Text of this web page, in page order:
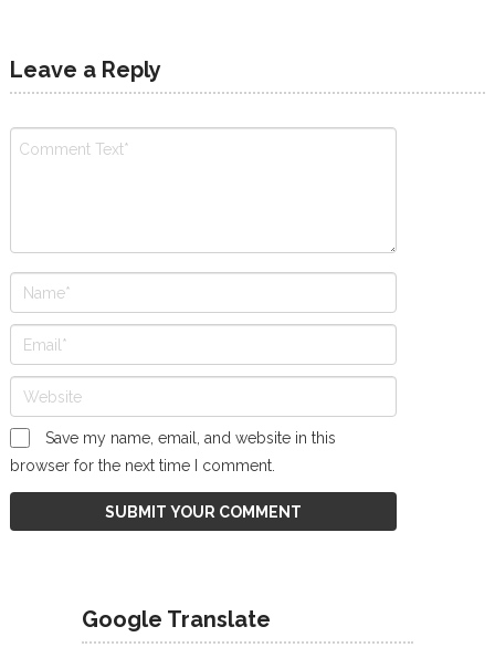
Leave a Reply
Save my name, email, and website in this
browser for the next time I comment.
Google Translate